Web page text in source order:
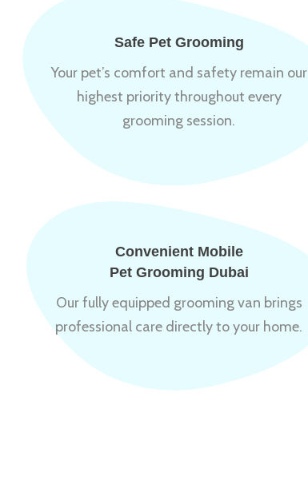
Safe Pet Grooming
Your pet’s comfort and safety remain our
highest priority throughout every
grooming session.
Convenient Mobile
Pet Grooming Dubai
Our fully equipped grooming van brings
professional care directly to your home.